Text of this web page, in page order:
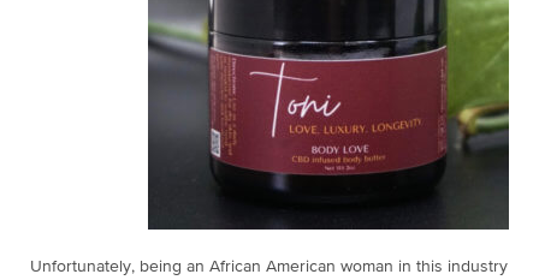
Unfortunately, being an African American woman in this industry